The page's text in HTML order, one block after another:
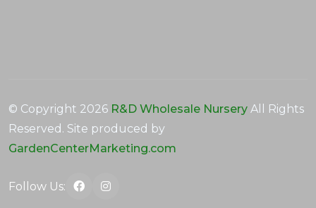
© Copyright 2026 R&D Wholesale Nursery All Rights
Reserved. Site produced by
GardenCenterMarketing.com
Follow Us: